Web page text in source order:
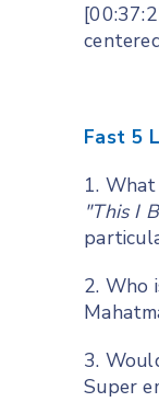
Fast 5
1.
"This I
2. Who
3.
Super